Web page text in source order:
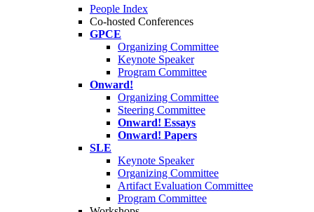
People Index
Co-hosted Conferences
GPCE
Organizing Committee
Keynote Speaker
Program Committee
Onward!
Organizing Committee
Steering Committee
Onward! Essays
Onward! Papers
SLE
Keynote Speaker
Organizing Committee
Artifact Evaluation Committee
Program Committee